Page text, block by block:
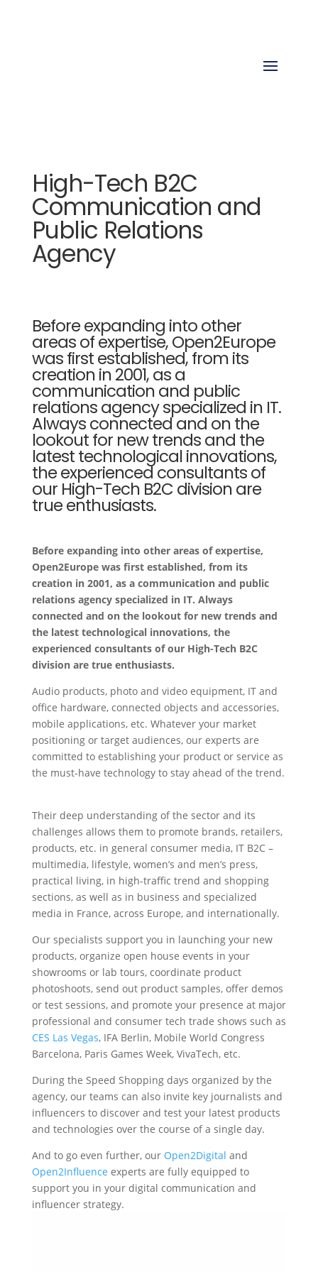
High-Tech B2C
Communication and
Public Relations
Agency
Before expanding into other
areas of expertise, Open2Europe
was first established, from its
creation in 2001, as a
communication and public
relations agency specialized in IT.
Always connected and on the
lookout for new trends and the
latest technological innovations,
the experienced consultants of
our High-Tech B2C division are
true enthusiasts.
Before expanding into other areas of expertise,
Open2Europe was first established, from its
creation in 2001, as a communication and public
relations agency specialized in IT. Always
connected and on the lookout for new trends and
the latest technological innovations, the
experienced consultants of our High-Tech B2C
division are true enthusiasts.
Audio products, photo and video equipment, IT and
office hardware, connected objects and accessories,
mobile applications, etc. Whatever your market
positioning or target audiences, our experts are
committed to establishing your product or service as
the must-have technology to stay ahead of the trend.
Their deep understanding of the sector and its
challenges allows them to promote brands, retailers,
products, etc. in general consumer media, IT B2C –
multimedia, lifestyle, women’s and men’s press,
practical living, in high-traffic trend and shopping
sections, as well as in business and specialized
media in France, across Europe, and internationally.
Our specialists support you in launching your new
products, organize open house events in your
showrooms or lab tours, coordinate product
photoshoots, send out product samples, offer demos
or test sessions, and promote your presence at major
professional and consumer tech trade shows such as
CES Las Vegas, IFA Berlin, Mobile World Congress
Barcelona, Paris Games Week, VivaTech, etc.
During the Speed Shopping days organized by the
agency, our teams can also invite key journalists and
influencers to discover and test your latest products
and technologies over the course of a single day.
And to go even further, our Open2Digital and
Open2Influence experts are fully equipped to
support you in your digital communication and
influencer strategy.